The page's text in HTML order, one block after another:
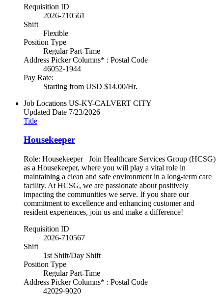
Requisition ID
2026-710561
Shift
Flexible
Position Type
Regular Part-Time
Address Picker Columns* : Postal Code
46052-1944
Pay Rate:
Starting from USD $14.00/Hr.
Job Locations US-KY-CALVERT CITY
Updated Date 7/23/2026
Title
Housekeeper
Role: Housekeeper Join Healthcare Services Group (HCSG)
as a Housekeeper, where you will play a vital role in
maintaining a clean and safe environment in a long-term care
facility. At HCSG, we are passionate about positively
impacting the communities we serve. If you share our
commitment to excellence and enhancing customer and
resident experiences, join us and make a difference!
Requisition ID
2026-710567
Shift
1st Shift/Day Shift
Position Type
Regular Part-Time
Address Picker Columns* : Postal Code
42029-9020